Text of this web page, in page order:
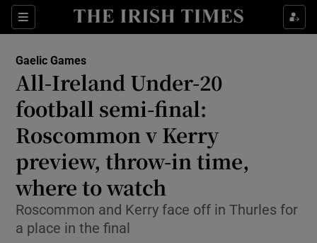
Sections
Show Property sub sections
Show Health sub sections
Show Life & Style sub sections
Show Culture sub sections
Show Environment sub sections
Show Technology sub sections
Gaelic Games
All-Ireland Under-20
football semi-final:
Roscommon v Kerry
preview, throw-in time,
where to watch
Roscommon and Kerry face off in Thurles for
a place in the final